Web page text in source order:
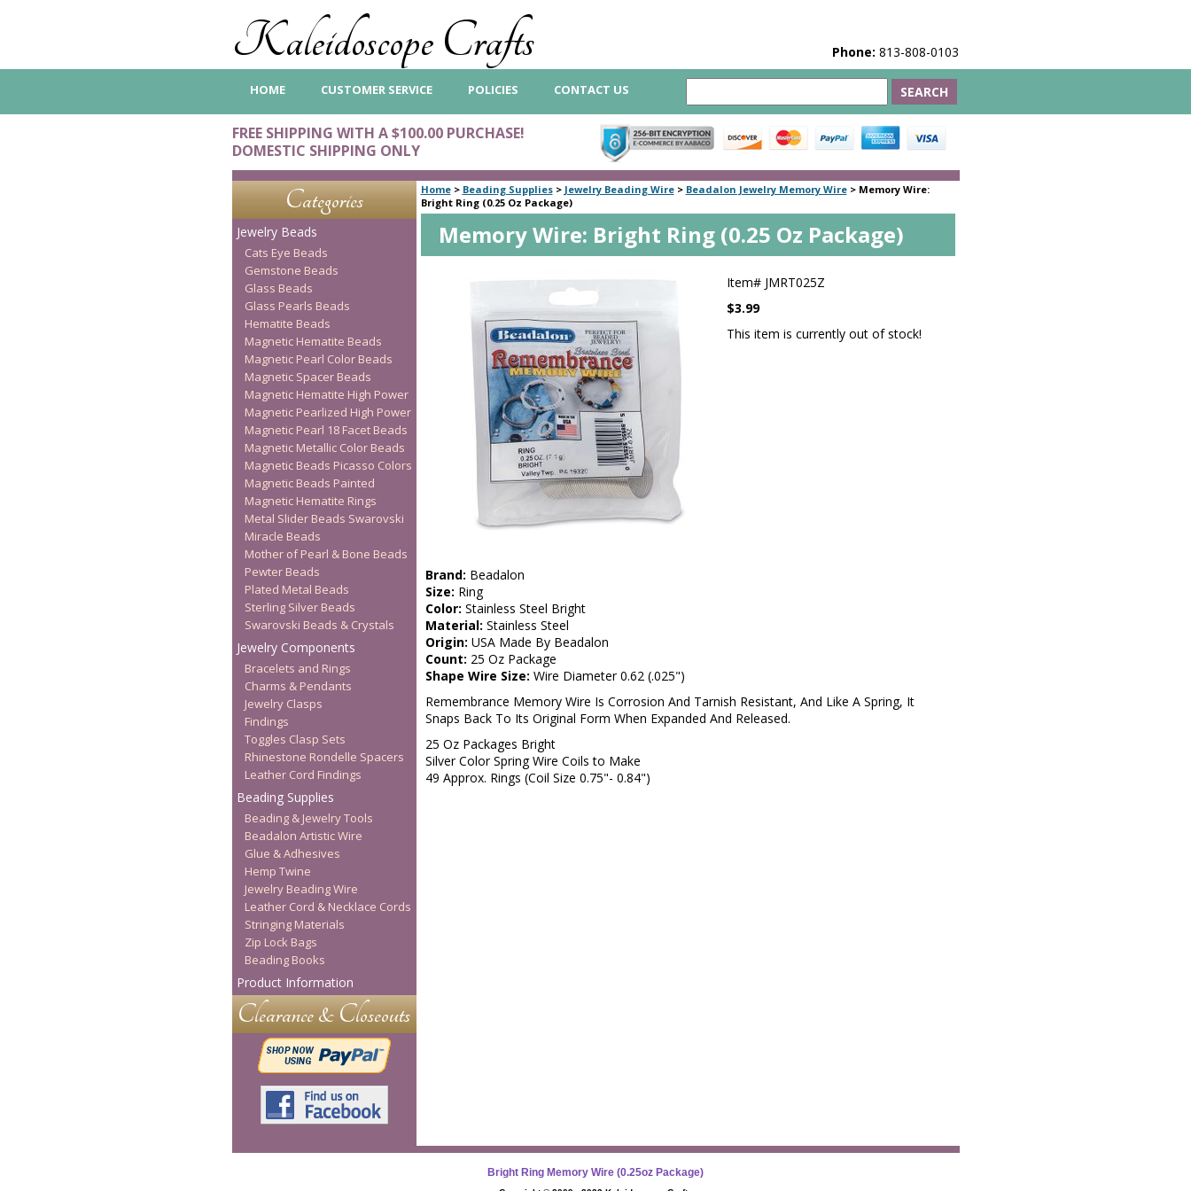
Kaleidoscope Crafts Phone: 813-808-0103
HOME CUSTOMER SERVICE POLICIES CONTACT US
FREE SHIPPING WITH A $100.00 PURCHASE!
DOMESTIC SHIPPING ONLY
Home> Beading Supplies> Jewelry Beading Wire> Beadalon Jewelry Memory Wire> Memory Wire:
Bright Ring (0.25 Oz Package)
Memory Wire: Bright Ring (0.25 Oz Package)
Item# JMRT025Z
$3.99
This item is currently out of stock!
Brand: Beadalon
Size: Ring
Color: Stainless Steel Bright
Material: Stainless Steel
Origin: USA Made By Beadalon
Count: 25 Oz Package
Shape Wire Size: Wire Diameter 0.62 (.025")
Remembrance Memory Wire Is Corrosion And Tarnish Resistant, And Like A Spring, It
Snaps Back To Its Original Form When Expanded And Released.
25 Oz Packages Bright
Silver Color Spring Wire Coils to Make
49 Approx. Rings (Coil Size 0.75"- 0.84")
Categories
Jewelry Beads
Cats Eye Beads
Gemstone Beads
Glass Beads
Glass Pearls Beads
Hematite Beads
Magnetic Hematite Beads
Magnetic Pearl Color Beads
Magnetic Spacer Beads
Magnetic Hematite High Power
Magnetic Pearlized High Power
Magnetic Pearl 18 Facet Beads
Magnetic Metallic Color Beads
Magnetic Beads Picasso Colors
Magnetic Beads Painted
Magnetic Hematite Rings
Metal Slider Beads Swarovski
Miracle Beads
Mother of Pearl & Bone Beads
Pewter Beads
Plated Metal Beads
Sterling Silver Beads
Swarovski Beads & Crystals
Jewelry Components
Bracelets and Rings
Charms & Pendants
Jewelry Clasps
Findings
Toggles Clasp Sets
Rhinestone Rondelle Spacers
Leather Cord Findings
Beading Supplies
Beading & Jewelry Tools
Beadalon Artistic Wire
Glue & Adhesives
Hemp Twine
Jewelry Beading Wire
Leather Cord & Necklace Cords
Stringing Materials
Zip Lock Bags
Beading Books
Product Information
Clearance & Closeouts
Bright Ring Memory Wire (0.25oz Package)